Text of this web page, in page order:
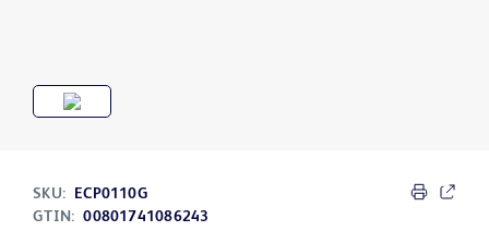
SKU:
ECP0110G
GTIN: 00801741086243